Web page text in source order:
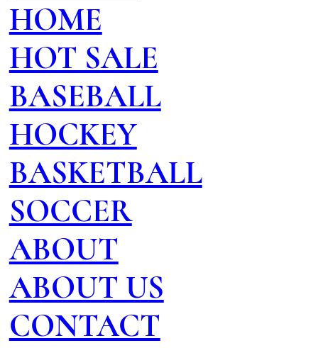
HOME
HOT SALE
BASEBALL
HOCKEY
BASKETBALL
SOCCER
ABOUT
ABOUT US
CONTACT